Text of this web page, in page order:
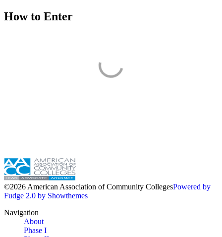
How to Enter
©2026 American Association of Community CollegesPowered by
Fudge 2.0 by Showthemes
Navigation
About
Phase I